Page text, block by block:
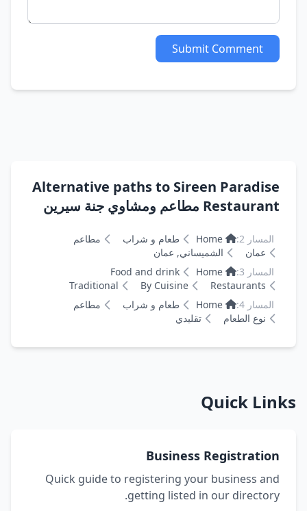
Submit Comment
Alternative paths to Sireen Paradise
Restaurant مطاعم ومشاوي جنة سيرين
المسار 2: Home طعام و شراب
مطاعم
عمان
الشميساني, عمان
المسار 3:
Home
Food and drink
Restaurants
By Cuisine
Traditional
المسار 4:
Home طعام و شراب
مطاعم
نوع الطعام
تقليدي
Quick Links
Business Registration
Quick guide to registering your business and
getting listed in our directory.